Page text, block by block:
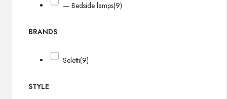
— Bedside lamps(9)
BRANDS
Seletti(9)
STYLE